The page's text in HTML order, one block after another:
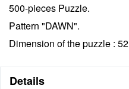
500-pieces Puzzle.
Pattern "DAWN".
Dimension of the puzzle :
Details